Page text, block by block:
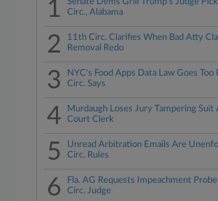
1
Circ., Alabama
2
11th Circ. Clarifies When Bad Atty
Removal Redo
3
NYC's Food Apps Data Law Goes Too
Circ. Says
4
Murdaugh Loses Jury Tampering Suit
Court Clerk
5
Unread Arbitration Emails Are
Circ. Rules
6
Fla. AG Requests Impeachment
Circ. Judge